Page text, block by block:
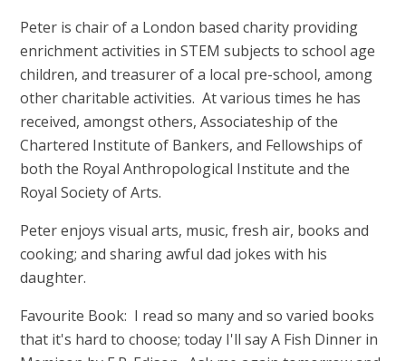
Peter is chair of a London based charity providing
enrichment activities in STEM subjects to school age
children, and treasurer of a local pre-school, among
other charitable activities. At various times he has
received, amongst others, Associateship of the
Chartered Institute of Bankers, and Fellowships of
both the Royal Anthropological Institute and the
Royal Society of Arts.
Peter enjoys visual arts, music, fresh air, books and
cooking; and sharing awful dad jokes with his
daughter.
Favourite Book: I read so many and so varied books
that it's hard to choose; today I'll say A Fish Dinner in